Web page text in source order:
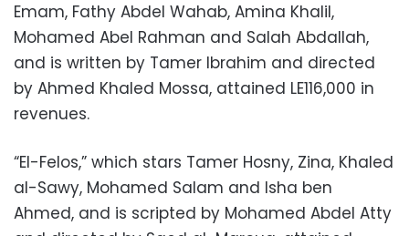
Emam, Fathy Abdel Wahab, Amina Khalil,
Mohamed Abel Rahman and Salah Abdallah,
and is written by Tamer Ibrahim and directed
by Ahmed Khaled Mossa, attained LE116,000 in
revenues.
“El-Felos,” which stars Tamer Hosny, Zina, Khaled
al-Sawy, Mohamed Salam and Isha ben
Ahmed, and is scripted by Mohamed Abdel Atty